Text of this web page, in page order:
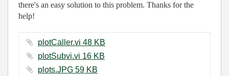
there's an easy solution to this problem. Thanks for the
help!
plotCaller.vi ‏48 KB
plotSubvi.vi ‏16 KB
plots.JPG ‏59 KB